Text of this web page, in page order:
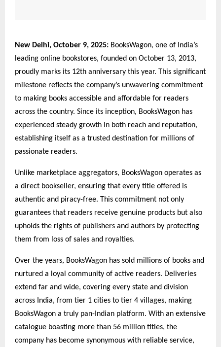
New Delhi, October 9, 2025: BooksWagon, one of India’s
leading online bookstores, founded on October 13, 2013,
proudly marks its 12th anniversary this year. This significant
milestone reflects the company’s unwavering commitment
to making books accessible and affordable for readers
across the country. Since its inception, BooksWagon has
experienced steady growth in both reach and reputation,
establishing itself as a trusted destination for millions of
passionate readers.
Unlike marketplace aggregators, BooksWagon operates as
a direct bookseller, ensuring that every title offered is
authentic and piracy-free. This commitment not only
guarantees that readers receive genuine products but also
upholds the rights of publishers and authors by protecting
them from loss of sales and royalties.
Over the years, BooksWagon has sold millions of books and
nurtured a loyal community of active readers. Deliveries
extend far and wide, covering every state and division
across India, from tier 1 cities to tier 4 villages, making
BooksWagon a truly pan-Indian platform. With an extensive
catalogue boasting more than 56 million titles, the
company has become synonymous with reliable service,